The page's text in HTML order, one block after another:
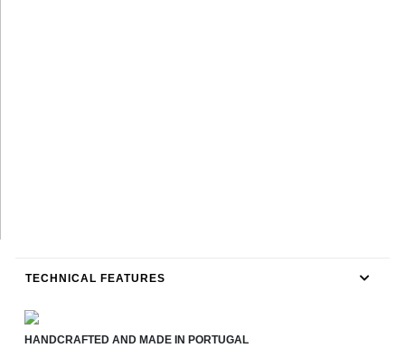
TECHNICAL FEATURES
HANDCRAFTED AND MADE IN PORTUGAL